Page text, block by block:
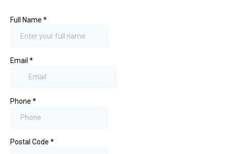
Full Name *
Email *
Phone *
Postal Code *